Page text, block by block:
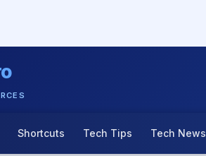
Shortcuts Tech Tips Tech News